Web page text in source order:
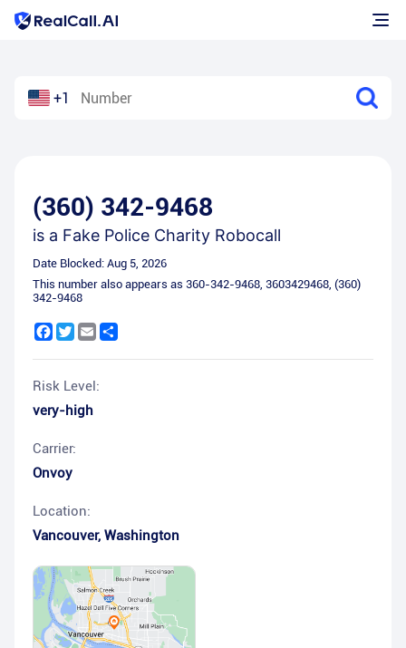
+1
(360) 342-9468
is a Fake Police Charity Robocall
Date Blocked: Aug 5, 2026
This number also appears as 360-342-9468, 3603429468, (360)
342-9468
Facebook
Twitter
Email
Risk Level:
very-high
Carrier:
Onvoy
Location:
Vancouver, Washington